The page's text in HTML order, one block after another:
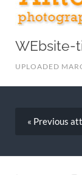
WEbsite-
UPLOADED
« Previous